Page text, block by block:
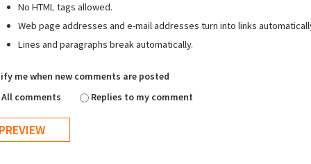
No HTML tags allowed.
Web page addresses and e-mail addresses turn into links
Lines and paragraphs break automatically.
me when new comments are posted
All comments
Replies to my comment